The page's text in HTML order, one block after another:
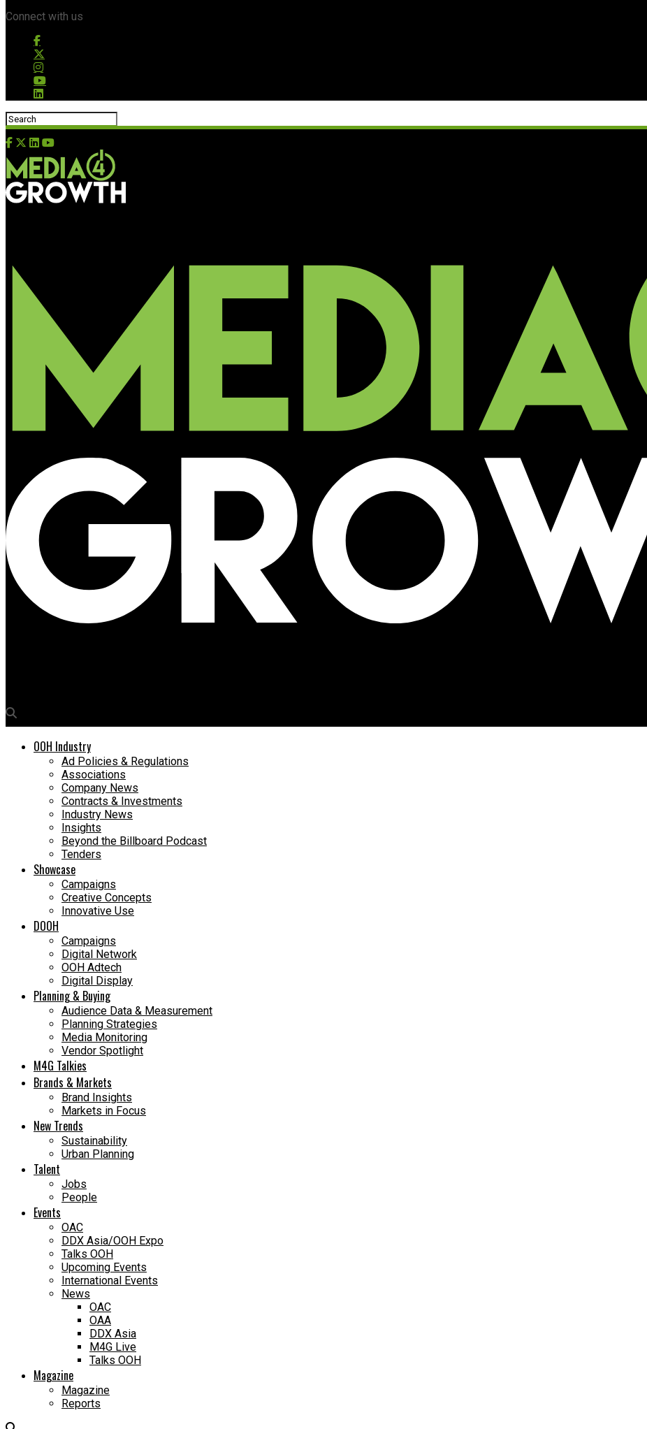
Connect with us
OOH Industry
Ad Policies & Regulations
Associations
Company News
Contracts & Investments
Industry News
Insights
Beyond the Billboard Podcast
Tenders
Showcase
Campaigns
Creative Concepts
Innovative Use
DOOH
Campaigns
Digital Network
OOH Adtech
Digital Display
Planning & Buying
Audience Data & Measurement
Planning Strategies
Media Monitoring
Vendor Spotlight
M4G Talkies
Brands & Markets
Brand Insights
Markets in Focus
New Trends
Sustainability
Urban Planning
Talent
Jobs
People
Events
OAC
DDX Asia/OOH Expo
Talks OOH
Upcoming Events
International Events
News
OAC
OAA
DDX Asia
M4G Live
Talks OOH
Magazine
Magazine
Reports